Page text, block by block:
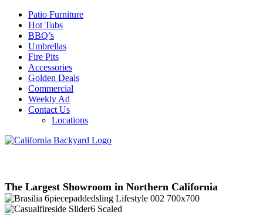
Patio Furniture
Hot Tubs
BBQ’s
Umbrellas
Fire Pits
Accessories
Golden Deals
Commercial
Weekly Ad
Contact Us
Locations
The Largest Showroom in Northern California